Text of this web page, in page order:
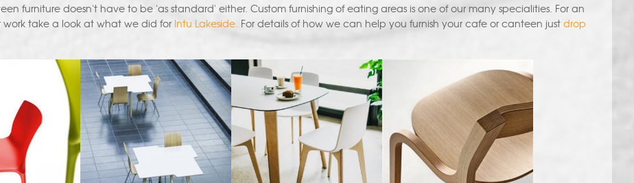
furniture doesn't have to be 'as standard' either. Custom furnishing of eating areas is one of our many specialities. For an
work take a look at what we did for Intu Lakeside. For details of how we can help you furnish your cafe or canteen justdrop